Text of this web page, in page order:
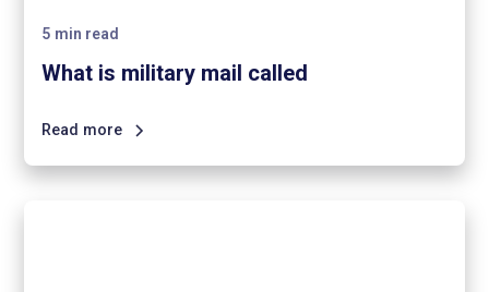
5 min read
What is military mail called
Read more